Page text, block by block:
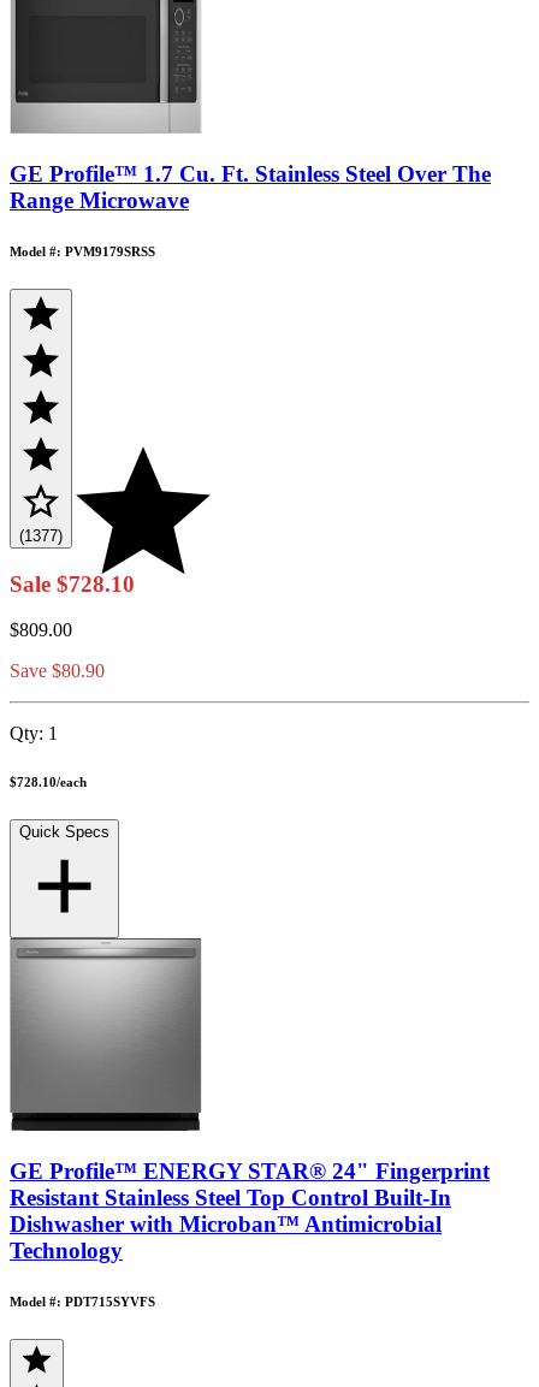
GE Profile™ 1.7 Cu. Ft. Stainless Steel Over The
Range Microwave
Model #: PVM9179SRSS
(1377)
Sale $728.10
$809.00
Save $80.90
Qty: 1
$728.10/each
Quick Specs
GE Profile™ ENERGY STAR® 24" Fingerprint
Resistant Stainless Steel Top Control Built-In
Dishwasher with Microban™ Antimicrobial
Technology
Model #: PDT715SYVFS